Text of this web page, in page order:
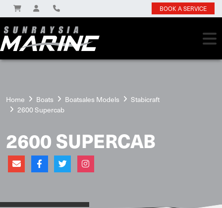
BOOK A SERVICE
Home Boats Boatsales Models
Stabicraft
2600 Supercab
2600 SUPERCAB